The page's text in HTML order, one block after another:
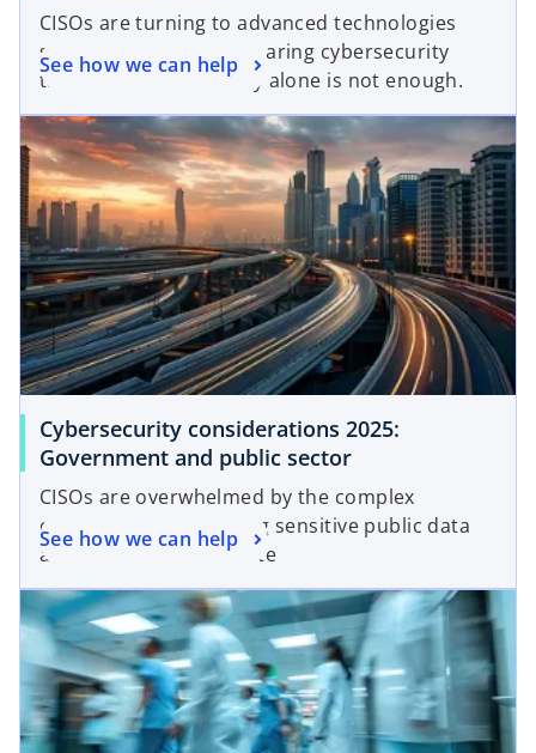
CISOs are turning to advanced technologies
such as AI to combat soaring cybersecurity
threats. But technology alone is not enough.
See how we can help
Cybersecurity considerations 2025:
Government and public sector
CISOs are overwhelmed by the complex
challenges of protecting sensitive public data
as cyber attacks escalate
See how we can help